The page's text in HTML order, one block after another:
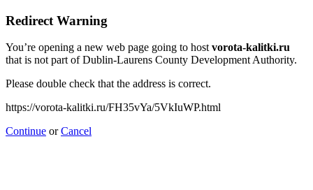
Redirect Warning
You’re opening a new web page going to hostvorota-kalitki.ru
that is not part of Dublin-Laurens County Development Authority.
Please double check that the address is correct.
https://vorota-kalitki.ru/FH35vYa/5VkIuWP.html
Continue orCancel